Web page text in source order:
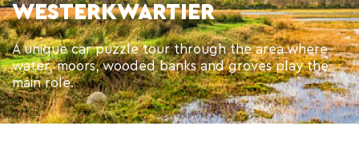
WESTERKWARTIER
A unique car puzzle tour through the area where
water, moors, wooded banks and groves play the
main role.